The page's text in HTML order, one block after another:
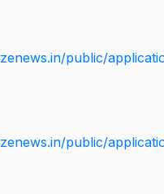
public/
public/